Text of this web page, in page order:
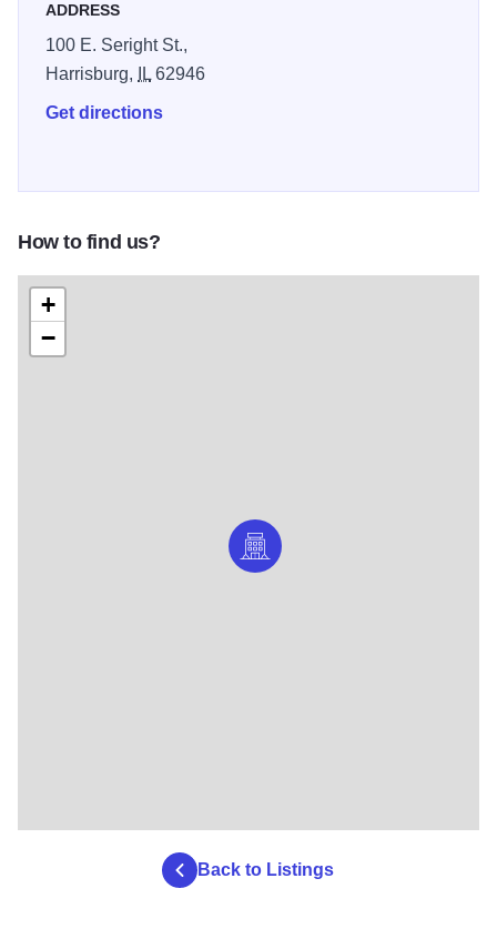
ADDRESS
100 E. Seright St.,
Harrisburg,
IL62946
Get directions
How to find us?
+
−
Back to Listings